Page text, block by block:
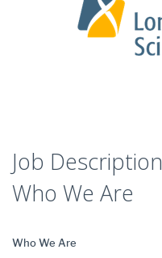
Job Description
Who We Are
Who We Are